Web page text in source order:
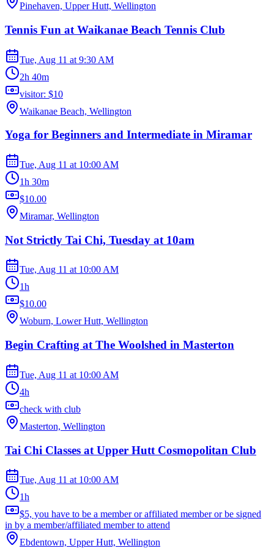
Pinehaven, Upper Hutt, Wellington
Tennis Fun at Waikanae Beach Tennis Club
Tue, Aug 11 at 9:30 AM
2h 40m
visitor: $10
Waikanae Beach, Wellington
Yoga for Beginners and Intermediate in Miramar
Tue, Aug 11 at 10:00 AM
1h 30m
$10.00
Miramar, Wellington
Not Strictly Tai Chi, Tuesday at 10am
Tue, Aug 11 at 10:00 AM
1h
$10.00
Woburn, Lower Hutt, Wellington
Begin Crafting at The Woolshed in Masterton
Tue, Aug 11 at 10:00 AM
4h
check with club
Masterton, Wellington
Tai Chi Classes at Upper Hutt Cosmopolitan Club
Tue, Aug 11 at 10:00 AM
1h
$5, you have to be a member or affiliated member or be signed
in by a member/affiliated member to attend
Ebdentown, Upper Hutt, Wellington